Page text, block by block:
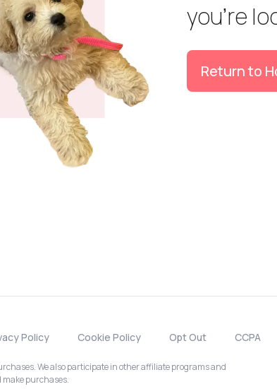
you're
Return to
Policy Cookie Policy Opt Out CCPA
We also participate in other affiliate programs and
purchases.